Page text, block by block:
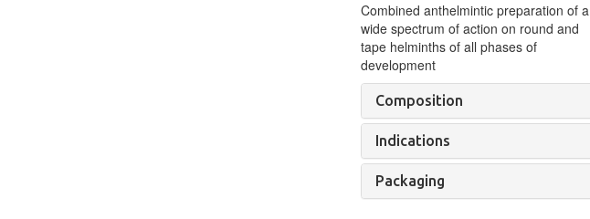
Combined anthelmintic preparation of a
wide spectrum of action on round and
tape helminths of all phases of
development
Composition
Indications
Packaging